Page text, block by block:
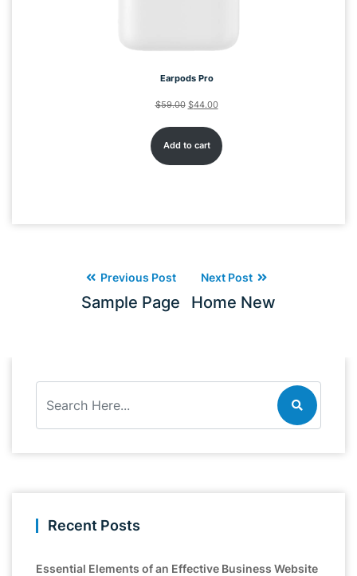
Earpods Pro
$59.00 $44.00
Add to cart
Previous Post
Sample Page
Next Post
Home New
Recent Posts
Essential Elements of an Effective Business Website